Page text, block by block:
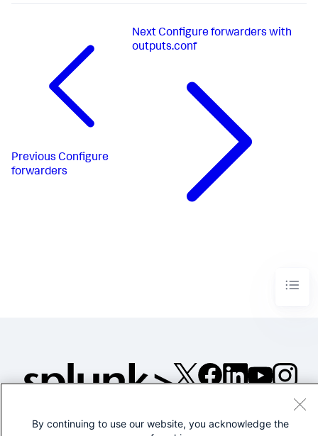
Previous Configure
forwarders
Next Configure forwarders with
outputs.conf
©2005-2026 Splunk Inc. All
rights reserved.
By continuing to use our website, you acknowledge the